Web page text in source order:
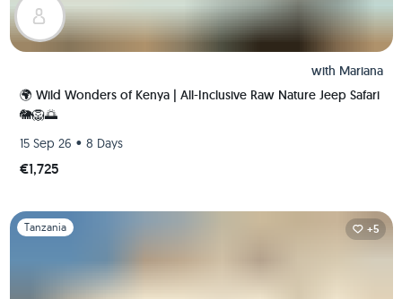
with Mariana
🌍 Wild Wonders of Kenya | All-Inclusive Raw Nature Jeep Safari
🐘🦁🌅
15 Sep 26 • 8 Days
€1,725
Slide 1 of 1
Tanzania +5